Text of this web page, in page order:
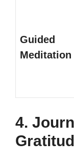
Guided
Meditation
4.